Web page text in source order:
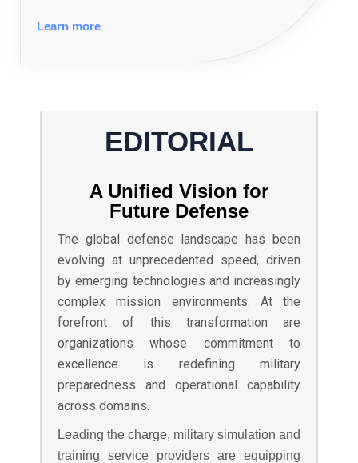
and delivering scalable, secure, and
Learn more
EDITORIAL
A Unified Vision for
Future Defense
The global defense landscape has been
evolving at unprecedented speed, driven
by emerging technologies and increasingly
complex mission environments. At the
forefront of this transformation are
organizations whose commitment to
excellence is redefining military
preparedness and operational capability
across domains.
Leading the charge, military simulation and
training service providers are equipping